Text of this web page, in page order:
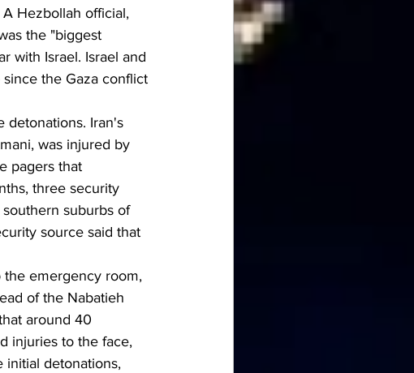
Hezbollah official,
the "biggest
with Israel. Israel and
the Gaza conflict
detonations. Iran's
was injured by
pagers that
three security
suburbs of
source said that
the emergency room,
of the Nabatieh
around 40
injuries to the face,
initial detonations,